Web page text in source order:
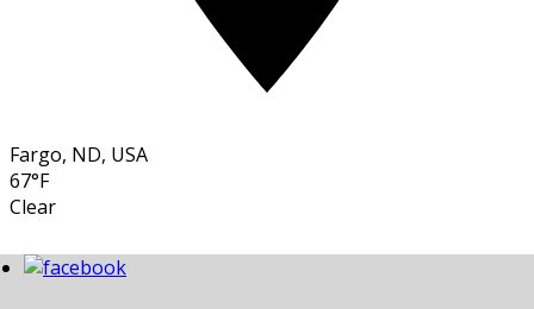
Fargo, ND, USA
67°F
Clear